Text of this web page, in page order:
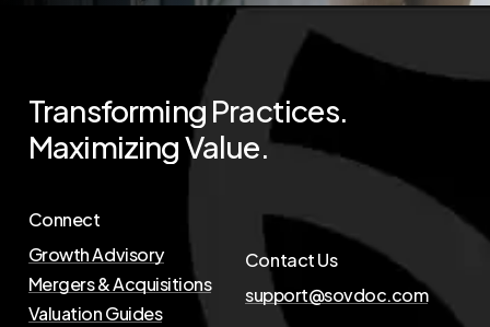
Transforming Practices.
MaximizingValue.
Connect
Growth Advisory
Mergers & Acquisitions
Valuation Guides
Contact Us
support@sovdoc.com